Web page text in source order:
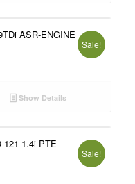
ASR-ENGINE
Sale!
Show Details
121 1.4i PTE
Sale!